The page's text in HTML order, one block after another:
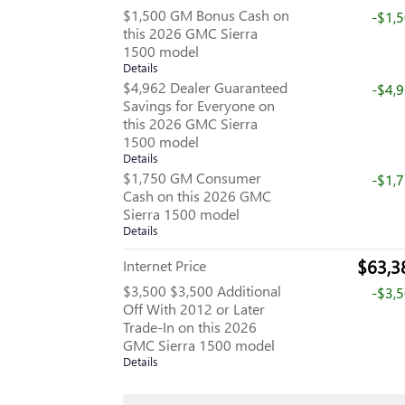
$1,500 GM Bonus Cash on
this 2026 GMC Sierra
1500 model
Details
-
$4,962 Dealer Guaranteed
Savings for Everyone on
this 2026 GMC Sierra
1500 model
Details
-
$1,750 GM Consumer
Cash on this 2026 GMC
Sierra 1500 model
Details
-
Internet Price
$3,500 $3,500 Additional
Off With 2012 or Later
Trade-In on this 2026
GMC Sierra 1500 model
Details
-